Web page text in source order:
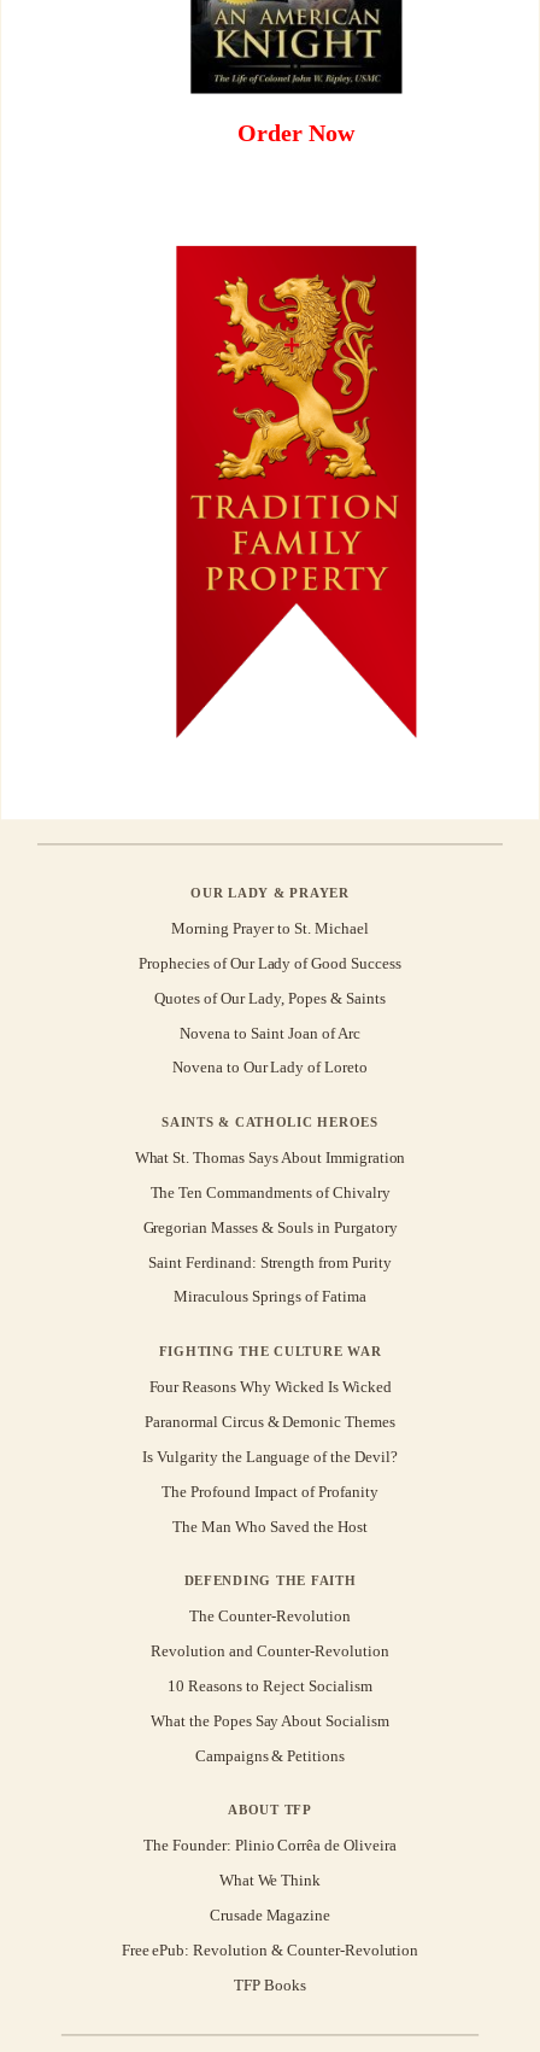
Order Now
OUR LADY & PRAYER
Morning Prayer to St. Michael
Prophecies of Our Lady of Good Success
Quotes of Our Lady, Popes & Saints
Novena to Saint Joan of Arc
Novena to Our Lady of Loreto
SAINTS & CATHOLIC HEROES
What St. Thomas Says About Immigration
The Ten Commandments of Chivalry
Gregorian Masses & Souls in Purgatory
Saint Ferdinand: Strength from Purity
Miraculous Springs of Fatima
FIGHTING THE CULTURE WAR
Four Reasons Why Wicked Is Wicked
Paranormal Circus & Demonic Themes
Is Vulgarity the Language of the Devil?
The Profound Impact of Profanity
The Man Who Saved the Host
DEFENDING THE FAITH
The Counter-Revolution
Revolution and Counter-Revolution
10 Reasons to Reject Socialism
What the Popes Say About Socialism
Campaigns & Petitions
ABOUT TFP
The Founder: Plinio Corrêa de Oliveira
What We Think
Crusade Magazine
Free ePub: Revolution & Counter-Revolution
TFP Books